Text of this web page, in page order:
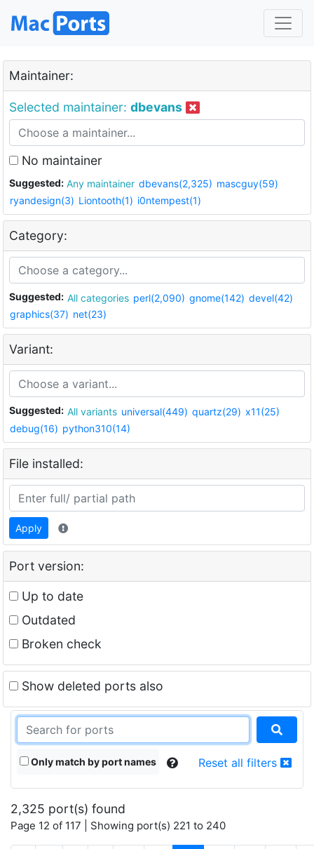
Maintainer:
Selected maintainer: dbevans
No maintainer
Suggested: Any maintainer dbevans(2,325) mascguy(59)
ryandesign(3) Liontooth(1) i0ntempest(1)
Category:
Suggested: All categories perl(2,090) gnome(142) devel(42)
graphics(37) net(23)
Variant:
Suggested: All variants universal(449) quartz(29) x11(25)
debug(16) python310(14)
File installed:
Apply
Port version:
Up to date
Outdated
Broken check
Show deleted ports also
Only match by port names Reset all filters
2,325 port(s) found
Page 12 of 117 | Showing port(s) 221 to 240